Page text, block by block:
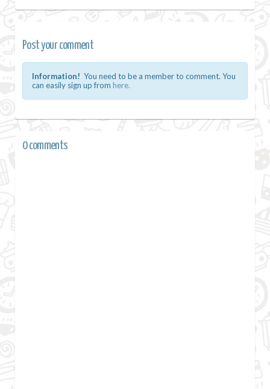
Post your comment
Information! You need to be a member to comment. You
can easily sign up from here.
0 comments